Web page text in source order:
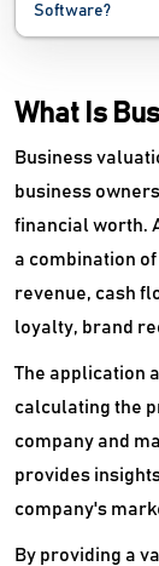
Software?
What Is
Business
business
financial worth.
a combination
revenue, cash
loyalty, brand
The application
calculating the
company and
provides
company's
By providing a